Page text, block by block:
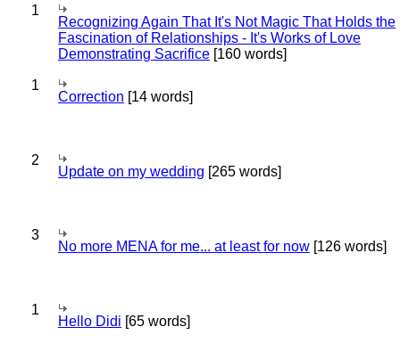
1
Recognizing Again That It's Not Magic That Holds the
Fascination of Relationships - It's Works of Love
Demonstrating Sacrifice [160 words]
1
Correction [14 words]
2
Update on my wedding [265 words]
3
No more MENA for me... at least for now [126 words]
1
Hello Didi [65 words]